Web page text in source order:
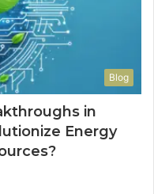
Blog
in
Energy